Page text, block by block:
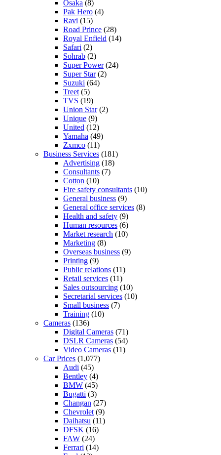
Osaka (8)
Pak Hero (4)
Ravi (15)
Road Prince (28)
Royal Enfield (14)
Safari (2)
Sohrab (2)
Super Power(24)
Super Star(2)
Suzuki (64)
Treet (5)
TVS (19)
Union Star(2)
Unique (9)
United (12)
Yamaha (49)
Zxmco (11)
Business Services (181)
Advertising (18)
Consultants (7)
Cotton (10)
Fire safety consultants (10)
General business (9)
General office services (8)
Health and safety (9)
Human resources (6)
Market research (10)
Marketing (8)
Overseas business (9)
Printing (9)
Public relations (11)
Retail services (11)
Sales outsourcing (10)
Secretarial services (10)
Small business (7)
Training (10)
Cameras (136)
Digital Cameras (71)
DSLR Cameras (54)
Video Cameras (11)
Car Prices (1,077)
Audi (45)
Bentley (4)
BMW (45)
Bugatti (3)
Changan (27)
Chevrolet (9)
Daihatsu (11)
DFSK (16)
FAW (24)
Ferrari (14)